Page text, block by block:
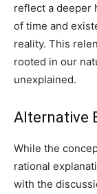
reflect a deeper
of time and
reality. This
rooted in our
unexplained.
Alternative
While the
rational
with the